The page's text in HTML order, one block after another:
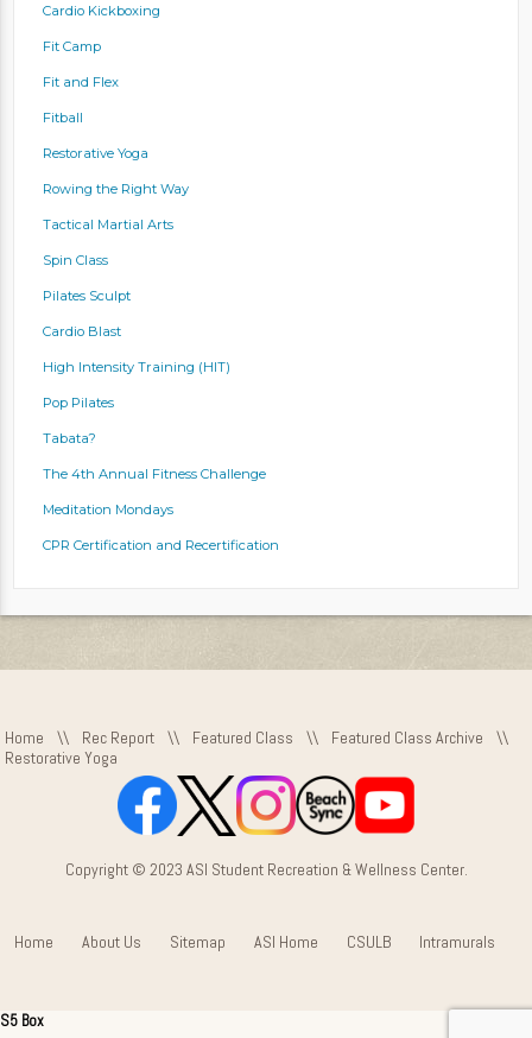
Cardio Kickboxing
Fit Camp
Fit and Flex
Fitball
Restorative Yoga
Rowing the Right Way
Tactical Martial Arts
Spin Class
Pilates Sculpt
Cardio Blast
High Intensity Training (HIT)
Pop Pilates
Tabata?
The 4th Annual Fitness Challenge
Meditation Mondays
CPR Certification and Recertification
Home \\ Rec Report \\ Featured Class \\ Featured Class Archive
\\
Restorative Yoga
Copyright © 2023 ASI Student Recreation & Wellness Center.
Home About Us Sitemap ASI Home CSULB Intramurals
S5 Box